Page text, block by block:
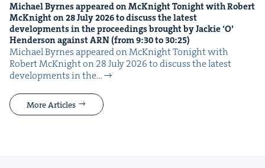
Michael Byrnes appeared on McK­night Tonight with Robert
McK­night on28July2026to dis­cuss the lat­est
devel­op­ments in the pro­ceed­ings brought by Jack­ie‘O’
Hen­der­son againstARN(from9:30to 30:25)
Michael Byrnes appeared on McK­night Tonight with
Robert McK­night on 28 July 2026 to dis­cuss the lat­est
devel­op­ments in the…
More Articles